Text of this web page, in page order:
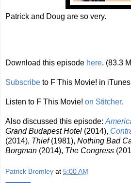
Patrick and Doug are so very.
Download this episode here. (83.3
Subscribe to F This Movie! in
Listen to F This Movie! on Stitcher.
Also discussed this episode:
Grand Budapest Hotel (2014),
(2014), Thief(1981), Nothing Bad
Borgman (2014), The Congress
Patrick Bromley at 5:00 AM